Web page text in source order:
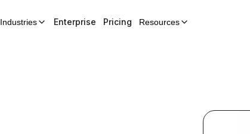
Industries Enterprise Pricing Resources